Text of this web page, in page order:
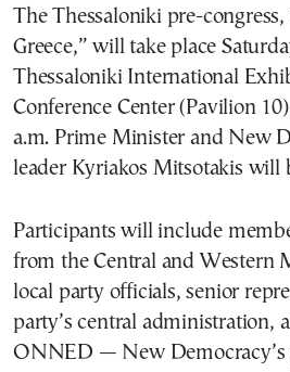
The Thessaloniki pre-
Greece,” will take place
Thessaloniki International
Conference Center (Pavilion
a.m. Prime Minister and New
leader Kyriakos Mitsotakis will
Participants will include
from the Central and Western
local party officials, senior
party’s central administration,
ONNED — New Democracy’s